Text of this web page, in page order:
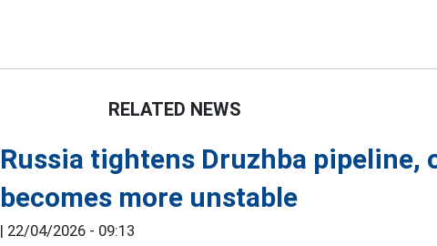
RELATED NEWS
Russia tightens Druzhba pipeline,
becomes more unstable
| 22/04/2026 - 09:13